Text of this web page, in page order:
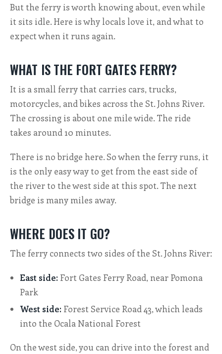
But the ferry is worth knowing about, even while
it sits idle. Here is why locals love it, and what to
expect when it runs again.
WHAT IS THE FORT GATES FERRY?
It is a small ferry that carries cars, trucks,
motorcycles, and bikes across the St. Johns River.
The crossing is about one mile wide. The ride
takes around 10 minutes.
There is no bridge here. So when the ferry runs, it
is the only easy way to get from the east side of
the river to the west side at this spot. The next
bridge is many miles away.
WHERE DOES IT GO?
The ferry connects two sides of the St. Johns River:
East side: Fort Gates Ferry Road, near Pomona
Park
West side: Forest Service Road 43, which leads
into the Ocala National Forest
On the west side, you can drive into the forest and